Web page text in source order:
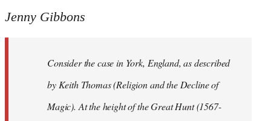
Jenny Gibbons
Consider the case in York, England, as described
by Keith Thomas (Religion and the Decline of
Magic). At the height of the Great Hunt (1567-